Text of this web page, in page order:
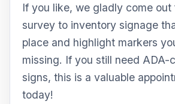
If you like, we gladly come out
survey to inventory signage
place and highlight markers
missing. If you still need ADA-
signs, this is a valuable
today!